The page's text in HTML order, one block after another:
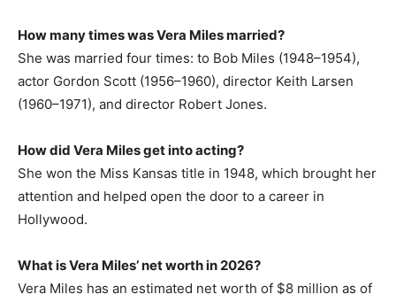
How many times was Vera Miles married?
She was married four times: to Bob Miles (1948–1954),
actor Gordon Scott (1956–1960), director Keith Larsen
(1960–1971), and director Robert Jones.
How did Vera Miles get into acting?
She won the Miss Kansas title in 1948, which brought her
attention and helped open the door to a career in
Hollywood.
What is Vera Miles’ net worth in 2026?
Vera Miles has an estimated net worth of $8 million as of